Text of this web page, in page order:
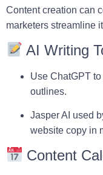
Content creation can
marketers streamline
AI Writing
Use ChatGPT to
outlines.
Jasper AI used
website copy in
Content